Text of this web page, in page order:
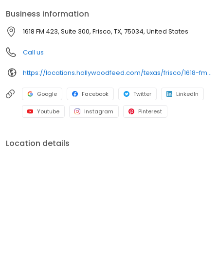
furry family members to come see why Hollywood Feed is a
different breed of pet supply store.
Business information
1618 FM 423, Suite 300, Frisco, TX, 75034, United States
Call us
https://locations.hollywoodfeed.com/texas/frisco/1618-fm-423/
Google Facebook Twitter LinkedIn
Youtube Instagram Pinterest
Location details